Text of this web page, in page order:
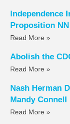
Independence
Proposition
Read More »
Abolish the
Read More »
Nash Herman
Mandy Connell
Read More »